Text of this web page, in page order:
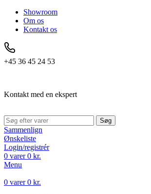
Showroom
Om os
Kontakt os
+45 36 45 24 53
Kontakt med en ekspert
Søg
Sammenlign
Ønskeliste
Login/registrér
0 varer 0 kr.
Menu
0 varer 0 kr.